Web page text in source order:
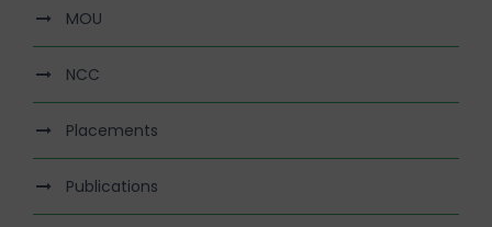
MOU
NCC
Placements
Publications